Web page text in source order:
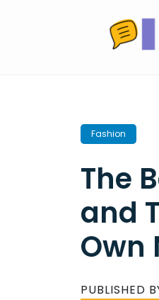
Fashion
The
and
Own
PUBLISHED